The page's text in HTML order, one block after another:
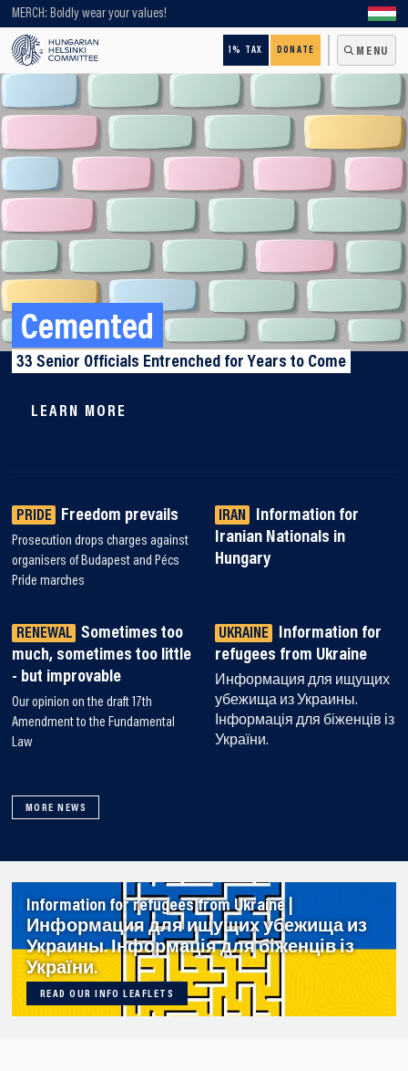
MERCH: Boldly wear your values!
1% TAX DONATE MENU
Looking for older content? Use our search engine!
Cemented
33 Senior Officials Entrenched for Years to Come
LEARN MORE
PRIDE Freedom prevails
Prosecution drops charges against
organisers of Budapest and Pécs
Pride marches
IRAN
Information for
Iranian Nationals in
Hungary
RENEWAL Sometimes too
much, sometimes too little
- but improvable
Our opinion on the draft 17th
Amendment to the Fundamental
Law
UKRAINE
Information for
refugees from Ukraine
Информация для ищущих
убежища из Украины.
Інформація для біженців із
України.
MORE NEWS
Information for refugees from Ukraine |
Информация для ищущих убежища из
Украины. Інформація для біженців із
України.
READ OUR INFO LEAFLETS